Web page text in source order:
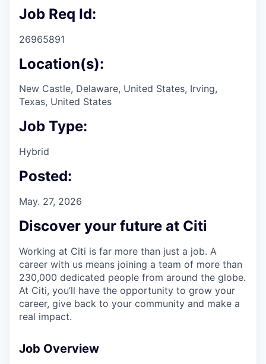
Job Req Id:
26965891
Location(s):
New Castle, Delaware, United States, Irving,
Texas, United States
Job Type:
Hybrid
Posted:
May. 27, 2026
Discover your future at Citi
Working at Citi is far more than just a job. A
career with us means joining a team of more than
230,000 dedicated people from around the globe.
At Citi, you’ll have the opportunity to grow your
career, give back to your community and make a
real impact.
Job Overview